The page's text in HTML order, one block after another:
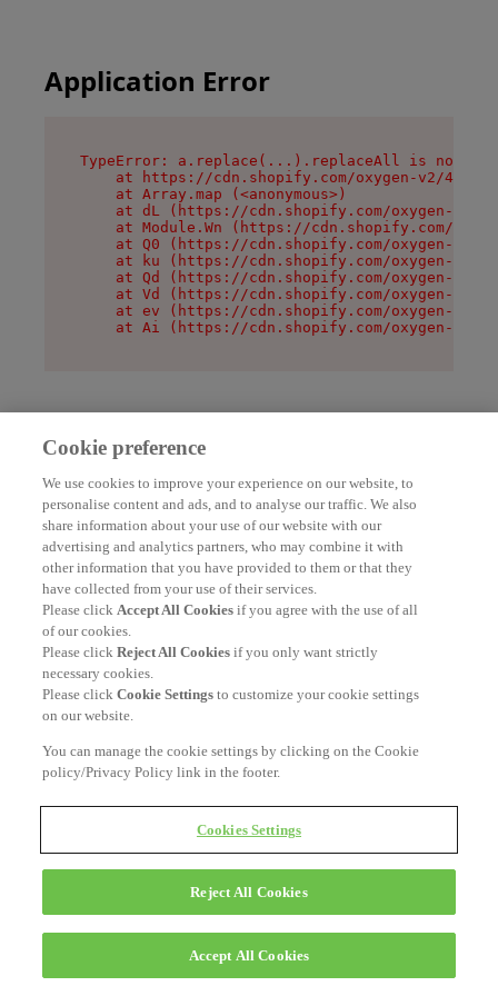
Application Error
TypeError: a.replace(...).replaceAll is not a
at https://cdn.shopify.com/oxygen-v2/
    at Array.map (<anonymous>)
at dL (https://cdn.shopify.com/oxygen-v2/
at Module.Wn (https://cdn.shopify.com/
at Q0 (https://cdn.shopify.com/oxygen-v2/
at ku (https://cdn.shopify.com/oxygen-v2/
at Qd (https://cdn.shopify.com/oxygen-v2/
at Vd (https://cdn.shopify.com/oxygen-v2/
at ev (https://cdn.shopify.com/oxygen-v2/
at Ai (https://cdn.shopify.com/oxygen-v2/
Cookie preference
We use cookies to improve your experience on our website, to
personalise content and ads, and to analyse our traffic. We also
share information about your use of our website with our
advertising and analytics partners, who may combine it with
other information that you have provided to them or that they
have collected from your use of their services.
Please clickAccept All Cookies if you agree with the use of all
of our cookies.
Please clickReject All Cookies if you only want strictly
necessary cookies.
Please clickCookie Settingsto customize your cookie settings
on our website.
You can manage the cookie settings by clicking on the Cookie
policy/Privacy Policy link in the footer.
Cookies Settings
Reject All Cookies
Accept All Cookies